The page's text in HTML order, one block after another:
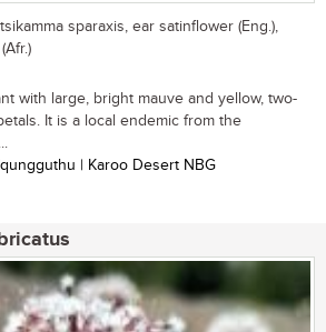
sparaxis, ear satinflower (Eng.),
with large, bright mauve and yellow, two-
It is a local endemic from the
| Karoo Desert NBG